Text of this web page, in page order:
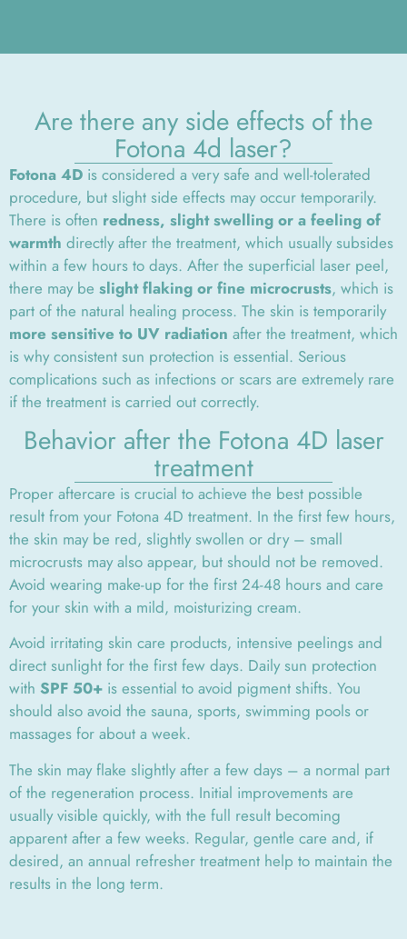
Are there any side effects of the
Fotona 4d laser?
Fotona 4D is considered a very safe and well-tolerated
procedure, but slight side effects may occur temporarily.
There is often redness, slight swelling or a feeling of
warmth directly after the treatment, which usually subsides
within a few hours to days. After the superficial laser peel,
there may be slight flaking or fine microcrusts, which is
part of the natural healing process. The skin is temporarily
more sensitive to UV radiation after the treatment, which
is why consistent sun protection is essential. Serious
complications such as infections or scars are extremely rare
if the treatment is carried out correctly.
Behavior after the Fotona 4D laser
treatment
Proper aftercare is crucial to achieve the best possible
result from your Fotona 4D treatment. In the first few hours,
the skin may be red, slightly swollen or dry – small
microcrusts may also appear, but should not be removed.
Avoid wearing make-up for the first 24-48 hours and care
for your skin with a mild, moisturizing cream.
Avoid irritating skin care products, intensive peelings and
direct sunlight for the first few days. Daily sun protection
with SPF 50+ is essential to avoid pigment shifts. You
should also avoid the sauna, sports, swimming pools or
massages for about a week.
The skin may flake slightly after a few days – a normal part
of the regeneration process. Initial improvements are
usually visible quickly, with the full result becoming
apparent after a few weeks. Regular, gentle care and, if
desired, an annual refresher treatment help to maintain the
results in the long term.